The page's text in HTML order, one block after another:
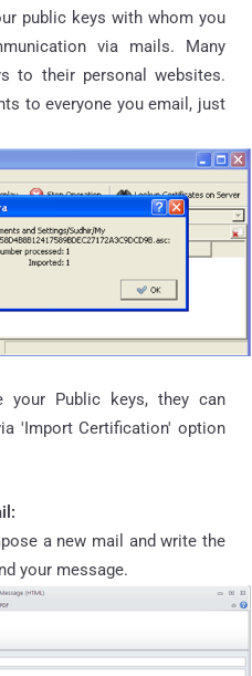
public keys with whom you
via mails. Many
to their personal websites.
to everyone you email, just
your Public keys, they can
'Import Certification' option
a new mail and write the
your message.